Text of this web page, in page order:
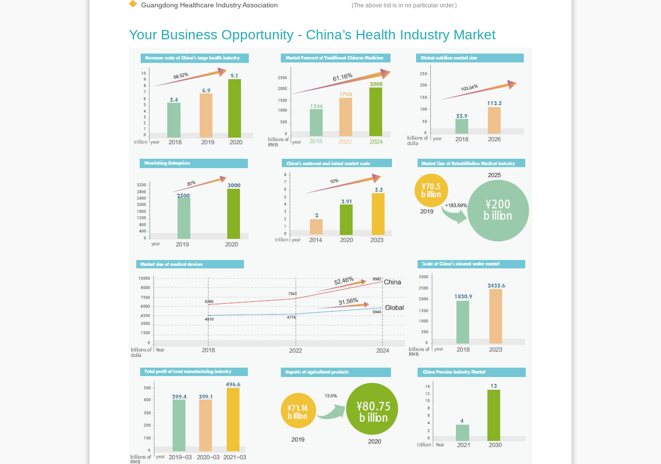
Guangdong Healthcare Industry Association
(The above list is in no particular order.)
Your Business Opportunity - China’s Health Industry Market